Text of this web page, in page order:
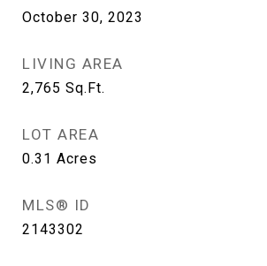
October 30, 2023
LIVING AREA
2,765 Sq.Ft.
LOT AREA
0.31 Acres
MLS® ID
2143302